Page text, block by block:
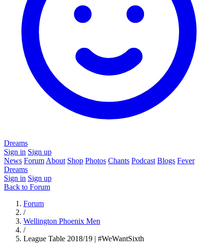
Dreams
Sign in Sign up
News Forum About Shop Photos Chants Podcast Blogs Fever
Dreams
Sign in Sign up
Back to Forum
Forum
/
Wellington Phoenix Men
/
League Table 2018/19 | #WeWantSixth